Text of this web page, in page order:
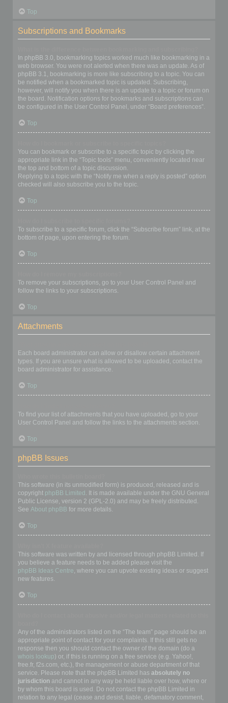
Top
Subscriptions and Bookmarks
In phpBB 3.0, bookmarking topics worked much like bookmarking in a
web browser. You were not alerted when there was an update. As of
phpBB 3.1, bookmarking is more like subscribing to a topic. You can
be notified when a bookmarked topic is updated. Subscribing,
however, will notify you when there is an update to a topic or forum on
the board. Notification options for bookmarks and subscriptions can
be configured in the User Control Panel, under “Board preferences”.
Top
You can bookmark or subscribe to a specific topic by clicking the
appropriate link in the “Topic tools” menu, conveniently located near
the top and bottom of a topic discussion.
Replying to a topic with the “Notify me when a reply is posted” option
checked will also subscribe you to the topic.
Top
To subscribe to a specific forum, click the “Subscribe forum” link, at the
bottom of page, upon entering the forum.
Top
To remove your subscriptions, go to your User Control Panel and
follow the links to your subscriptions.
Top
Attachments
Each board administrator can allow or disallow certain attachment
types. If you are unsure what is allowed to be uploaded, contact the
board administrator for assistance.
Top
To find your list of attachments that you have uploaded, go to your
User Control Panel and follow the links to the attachments section.
Top
phpBB Issues
This software (in its unmodified form) is produced, released and is
copyright phpBB Limited . It is made available under the GNU General
Public License, version 2 (GPL-2.0) and may be freely distributed.
See About phpBB for more details.
Top
This software was written by and licensed through phpBB Limited. If
you believe a feature needs to be added please visit the
phpBB Ideas Centre, where you can upvote existing ideas or suggest
new features.
Top
Any of the administrators listed on the “The team” page should be an
appropriate point of contact for your complaints. If this still gets no
response then you should contact the owner of the domain (do a
whois lookup) or, if this is running on a free service (e.g. Yahoo!,
free.fr, f2s.com, etc.), the management or abuse department of that
service. Please note that the phpBB Limited has absolutely no
jurisdiction and cannot in any way be held liable over how, where or
by whom this board is used. Do not contact the phpBB Limited in
relation to any legal (cease and desist, liable, defamatory comment,